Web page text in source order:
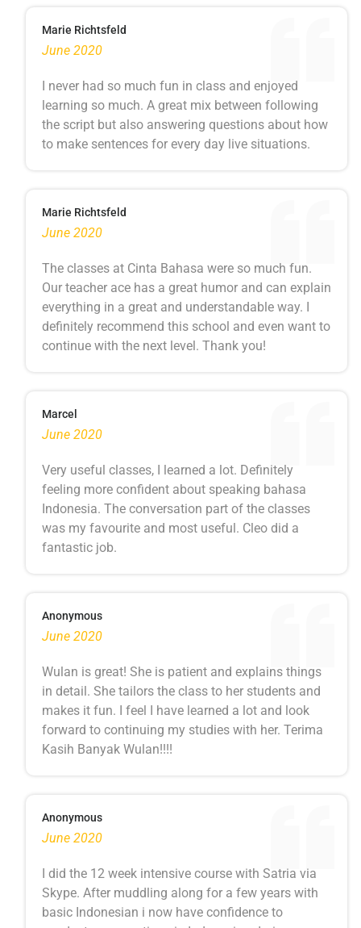
Marie Richtsfeld
June 2020
I never had so much fun in class and enjoyed
learning so much. A great mix between following
the script but also answering questions about how
to make sentences for every day live situations.
Marie Richtsfeld
June 2020
The classes at Cinta Bahasa were so much fun.
Our teacher ace has a great humor and can explain
everything in a great and understandable way. I
definitely recommend this school and even want to
continue with the next level. Thank you!
Marcel
June 2020
Very useful classes, I learned a lot. Definitely
feeling more confident about speaking bahasa
Indonesia. The conversation part of the classes
was my favourite and most useful. Cleo did a
fantastic job.
Anonymous
June 2020
Wulan is great! She is patient and explains things
in detail. She tailors the class to her students and
makes it fun. I feel I have learned a lot and look
forward to continuing my studies with her. Terima
Kasih Banyak Wulan!!!!
Anonymous
June 2020
I did the 12 week intensive course with Satria via
Skype. After muddling along for a few years with
basic Indonesian i now have confidence to